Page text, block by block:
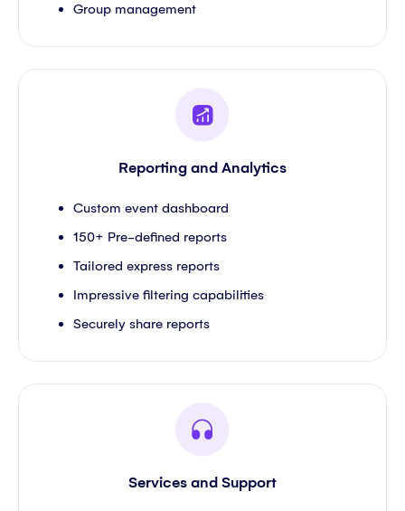
Group management
Reporting and Analytics
Custom event dashboard
150+ Pre-defined reports
Tailored express reports
Impressive filtering capabilities
Securely share reports
Services and Support